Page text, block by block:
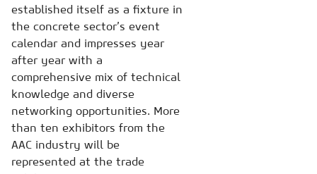
established itself as a fixture in
the concrete sector’s event
calendar and impresses year
after year with a
comprehensive mix of technical
knowledge and diverse
networking opportunities. More
than ten exhibitors from the
AAC industry will be
represented at the trade